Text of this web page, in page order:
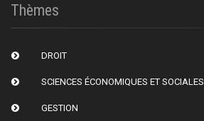
Thèmes
DROIT
SCIENCES ÉCONOMIQUES ET SOCIALES
GESTION